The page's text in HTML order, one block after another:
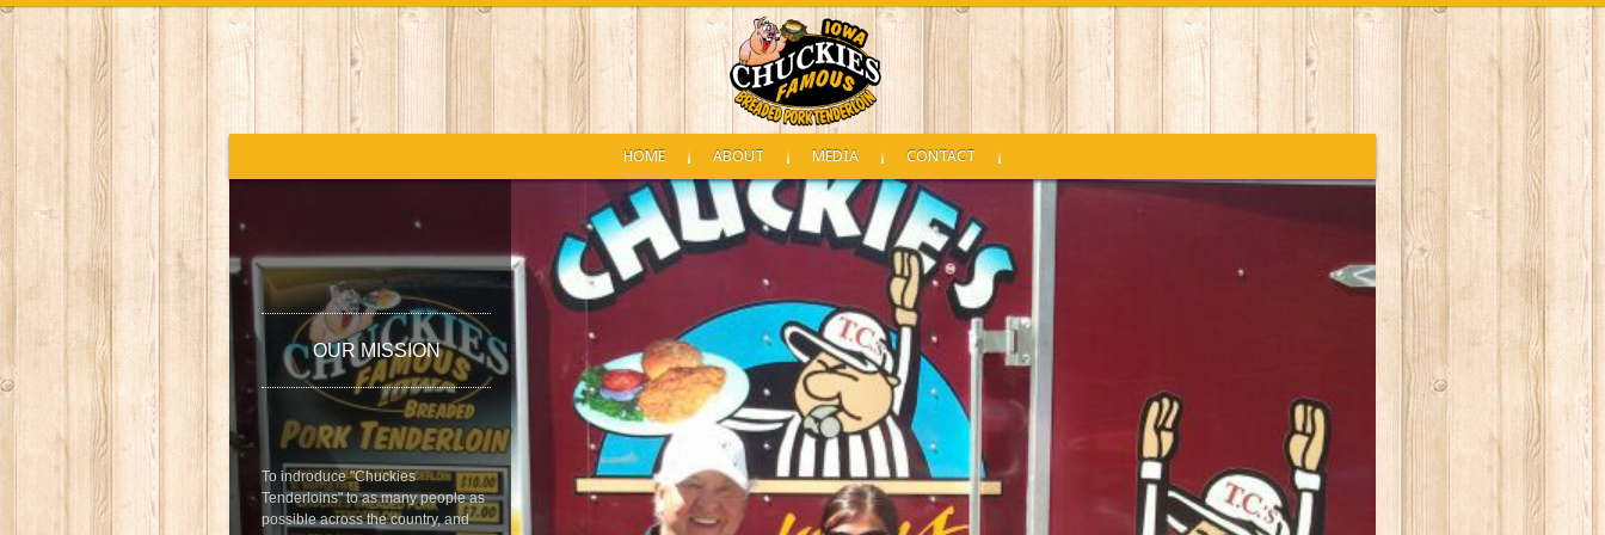
HOME ABOUT MEDIA CONTACT
OUR MISSION
To indroduce "Chuckies
Tenderloins" to as many people as
possible across the country, and